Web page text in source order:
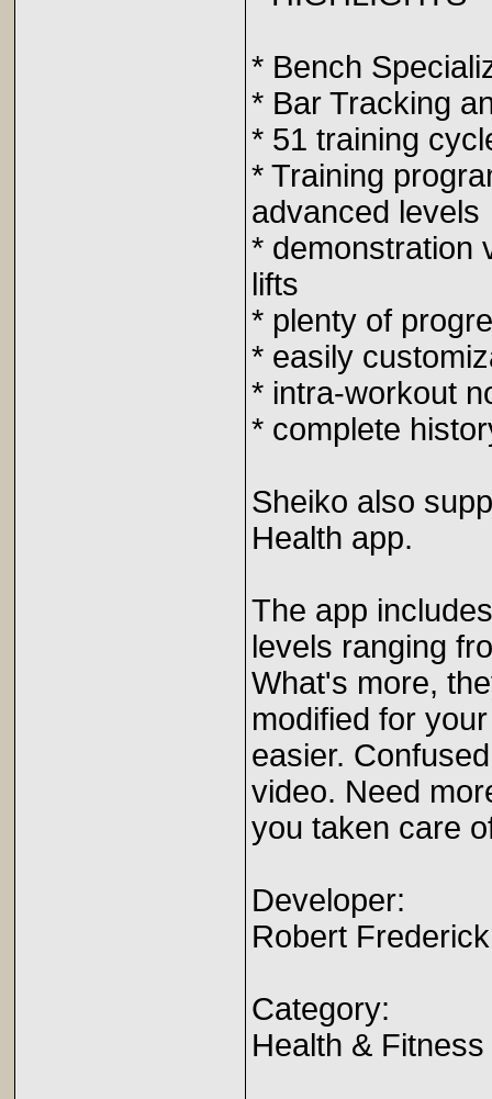
* Bench
* Bar Tracking
* 51 training
* Training
advanced levels
* demonstration
lifts
* plenty of
* easily
* intra-workout
* complete
Sheiko also
Health app.
The app
levels ranging
What's more,
modified for
easier.
video. Need
you taken care
Developer:
Robert Frederick
Category:
Health & Fitness